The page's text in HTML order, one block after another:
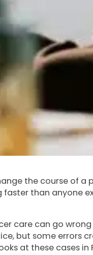
the course of a
than anyone
care can go
but some errors
at these cases in